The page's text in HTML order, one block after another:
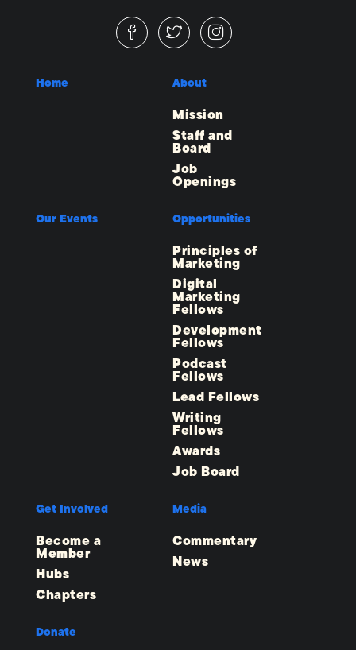
Home About
Mission
Staff and
Board
Job
Openings
Our Events Opportunities
Principles of
Marketing
Digital
Marketing
Fellows
Development
Fellows
Podcast
Fellows
Lead Fellows
Writing
Fellows
Awards
Job Board
Get Involved
Become a
Member
Hubs
Chapters
Media
Commentary
News
Donate